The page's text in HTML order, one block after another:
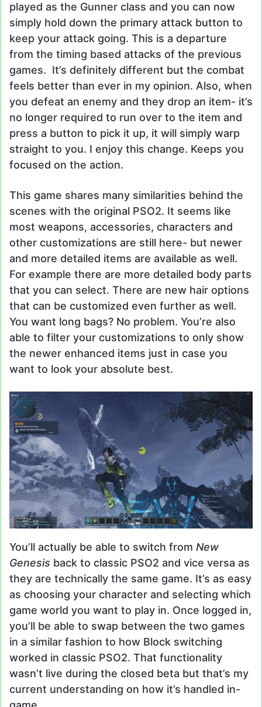
played as the Gunner class and you can now
simply hold down the primary attack button to
keep your attack going. This is a departure
from the timing based attacks of the previous
games. It’s definitely different but the combat
feels better than ever in my opinion. Also, when
you defeat an enemy and they drop an item- it’s
no longer required to run over to the item and
press a button to pick it up, it will simply warp
straight to you. I enjoy this change. Keeps you
focused on the action.
This game shares many similarities behind the
scenes with the original PSO2. It seems like
most weapons, accessories, characters and
other customizations are still here- but newer
and more detailed items are available as well.
For example there are more detailed body parts
that you can select. There are new hair options
that can be customized even further as well.
You want long bags? No problem. You’re also
able to filter your customizations to only show
the newer enhanced items just in case you
want to look your absolute best.
You’ll actually be able to switch from New
Genesis back to classic PSO2 and vice versa as
they are technically the same game. It’s as easy
as choosing your character and selecting which
game world you want to play in. Once logged in,
you’ll be able to swap between the two games
in a similar fashion to how Block switching
worked in classic PSO2. That functionality
wasn’t live during the closed beta but that’s my
current understanding on how it’s handled in-